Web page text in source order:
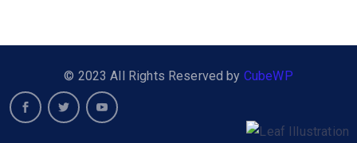
© 2023 All Rights Reserved by CubeWP